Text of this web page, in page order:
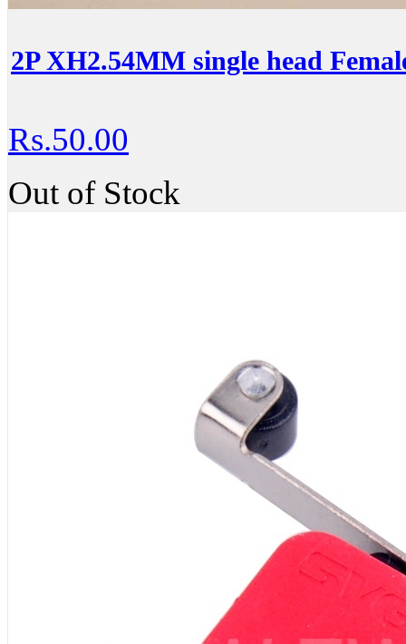
2P XH2.54MM single head
Rs.50.00
Out of Stock